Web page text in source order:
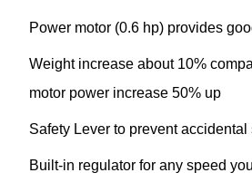
Power motor (0.6 hp) provides
Weight increase about 10%
motor power increase 50% up
Safety Lever to prevent accidental
Built-in regulator for any speed